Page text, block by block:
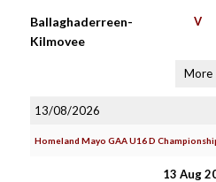
Ballaghaderreen-
Kilmovee
V
More
13/08/2026
Homeland Mayo GAA U16 D
13 Aug